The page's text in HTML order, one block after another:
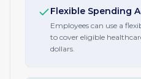
Flexible Spending
Employees can use a
to cover eligible
dollars.